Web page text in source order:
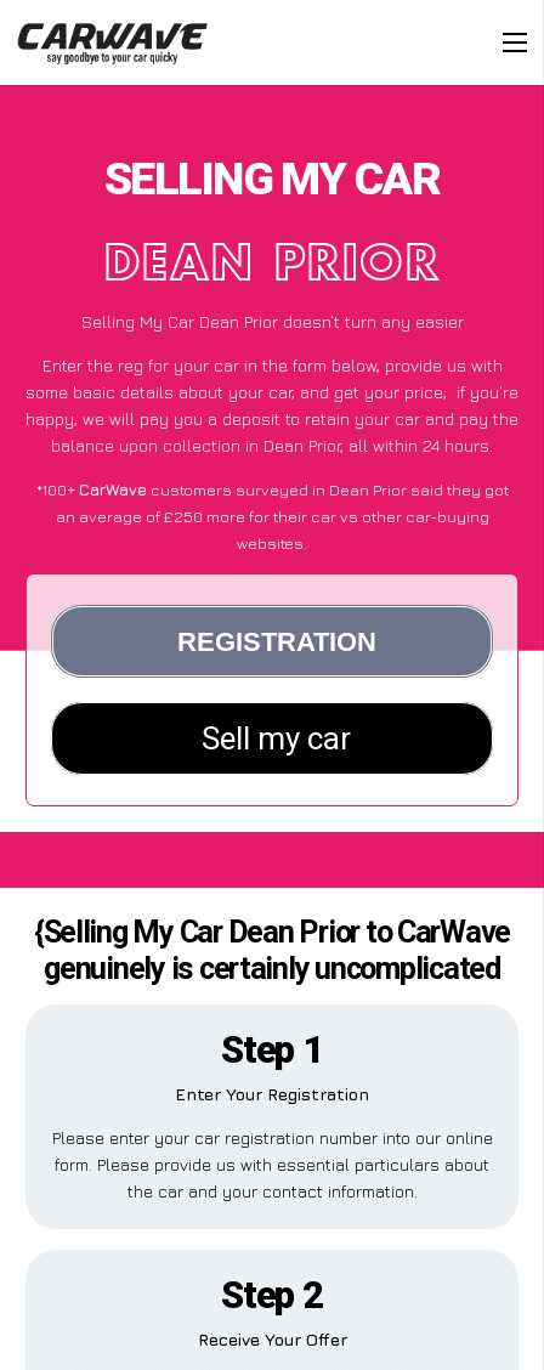
SELLING MY CAR
DEAN PRIOR
Selling My Car Dean Prior doesn’t turn any easier
Enter the reg for your car in the form below, provide us with
some basic details about your car, and get your price; if you’re
happy, we will pay you a deposit to retain your car and pay the
balance upon collection in Dean Prior, all within 24 hours.
*100+CarWave customers surveyed in Dean Prior said they got
an average of £250 more for their car vs other car-buying
websites.
{Selling My Car Dean Prior to CarWave
genuinely is certainly uncomplicated
Step 1
Enter Your Registration
Please enter your car registration number into our online
form. Please provide us with essential particulars about
the car and your contact information.
Step 2
Receive Your Offer